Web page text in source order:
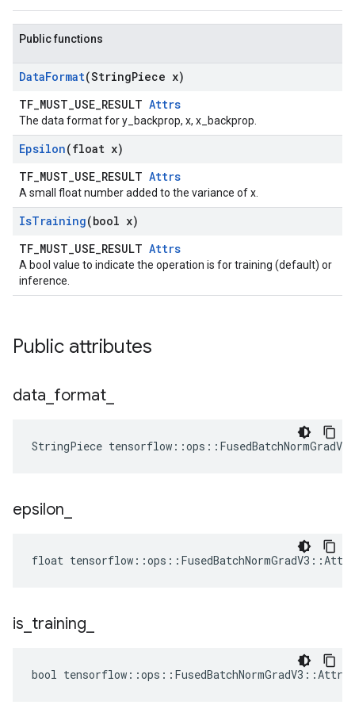
Public functions
DataFormat(StringPiece x)
TF_MUST_USE_RESULT Attrs
The data format for y_backprop, x, x_backprop.
Epsilon(float x)
TF_MUST_USE_RESULT Attrs
A small float number added to the variance of x.
IsTraining(bool x)
TF_MUST_USE_RESULT Attrs
A bool value to indicate the operation is for training (default) or
inference.
Public attributes
data format
StringPiece
epsilon
float
is training
bool